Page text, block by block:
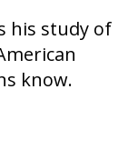
his study of
know.